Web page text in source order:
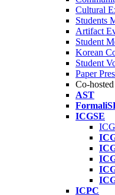
Cultural
Students
Artifact
Student
Korean
Student
Paper
Co-
AST
ICGSE
ICPC